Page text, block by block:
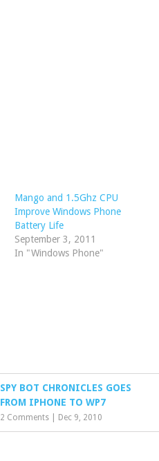
Mango and 1.5Ghz CPU
Improve Windows Phone
Battery Life
September 3, 2011
In "Windows Phone"
SPY BOT CHRONICLES GOES
FROM IPHONE TO WP7
2 Comments Dec 9, 2010